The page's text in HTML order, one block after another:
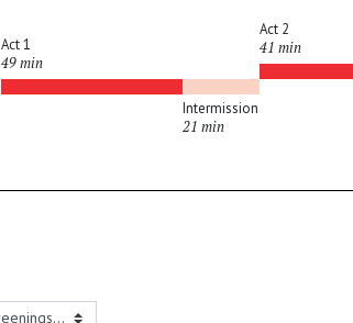
Act 1
49 min
Intermission
21 min
Act 2
41 min